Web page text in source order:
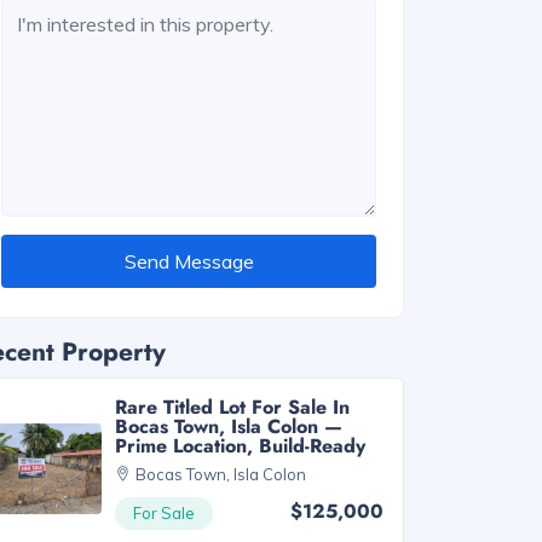
Send Message
Property
Rare Titled Lot For Sale In
Bocas Town, Isla Colon —
Prime Location, Build-Ready
Bocas Town, Isla Colon
For Sale
$125,000